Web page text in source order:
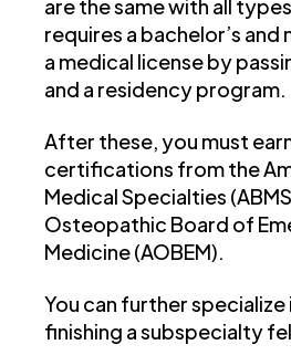
are the same with all
requires a bachelor’s
a medical license by
and a residency program.
After these, you must
certifications from the
Medical Specialties
Osteopathic Board of
Medicine (AOBEM).
You can further
finishing a subspecialty